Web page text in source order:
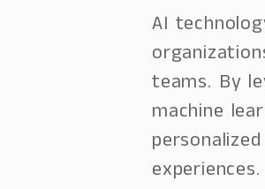
AI
teams. By
machine
experiences.